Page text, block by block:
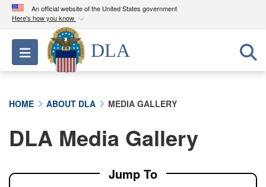
An official website of the United States government
Here's how you know
Official websites use .mil
A.milwebsite belongs to an official U.S.
Department of Defense organization in the United
A lock ( ) orhttps://means you’ve safely
connected to the .mil website. Share sensitive
Toggle navigation
DLA
HOME ABOUT DLA MEDIA GALLERY
DLA Media Gallery
Jump To